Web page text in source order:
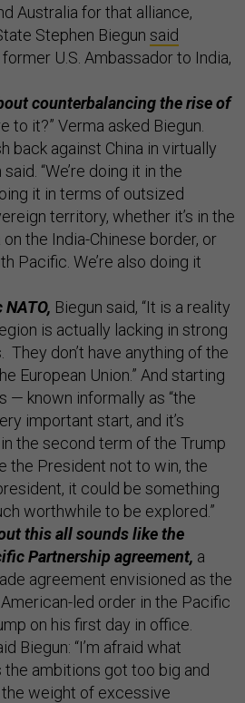
Australia for that alliance,
Stephen Biegun said
U.S. Ambassador to India,
counterbalancing the rise of
to it?” Verma asked Biegun.
back against China in virtually
“We’re doing it in the
it in terms of outsized
territory, whether it’s in the
the India-Chinese border, or
Pacific. We’re also doing it
Biegun said, “It is a reality
is actually lacking in strong
don’t have anything of the
European Union.” And starting
— known informally as “the
important start, and it’s
the second term of the Trump
the President not to win, the
it could be something
worthwhile to be explored.”
this all sounds like the
Partnership agreement, a
agreement envisioned as the
led order in the Pacific
on his first day in office.
Biegun: “I’m afraid what
ambitions got too big and
weight of excessive